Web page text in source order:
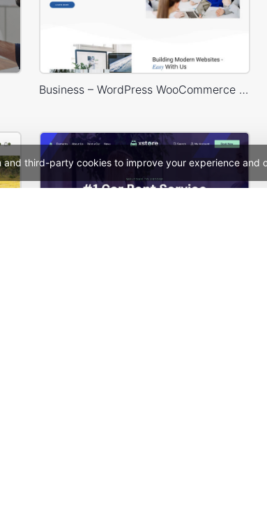
and third-party cookies to improve your experience
Business – WordPress WooCommerce Theme